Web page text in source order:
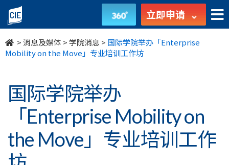
国
际
学
举
「Enterprise
立即申请
>消息及媒体 >学院消息 > 国际学院举办「Enterprise
Mobility on the Move」专业培训工作坊
国际学院举办
「Enterprise Mobility on
the Move」专业培训工作